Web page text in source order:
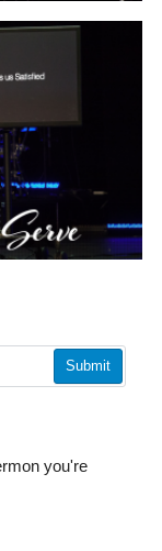
Submit
you're